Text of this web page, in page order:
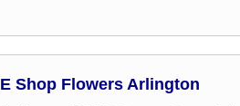
E Shop Flowers Arlington